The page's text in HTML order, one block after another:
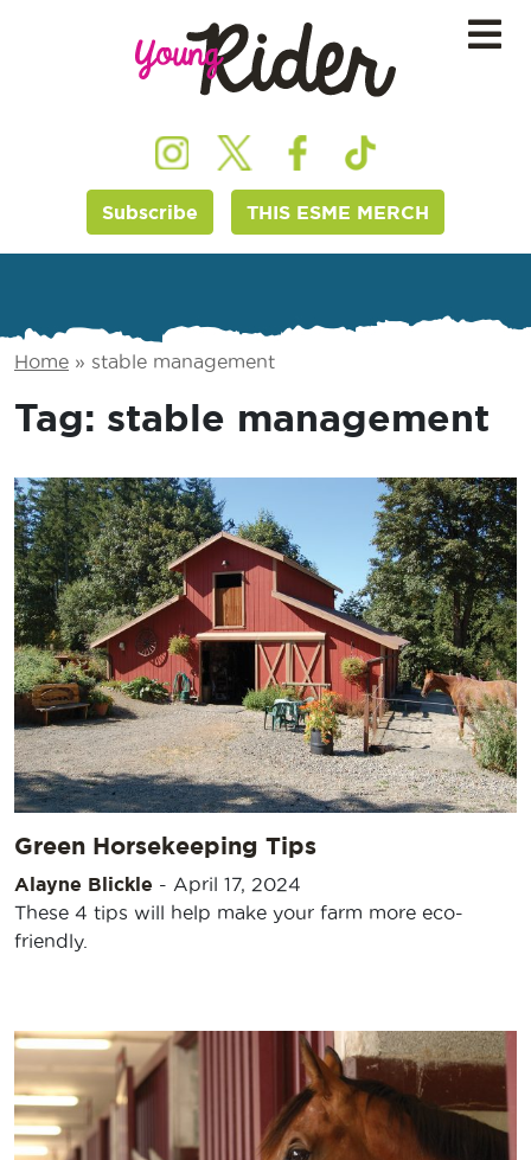
Subscribe THIS ESME MERCH
Home » stable management
Tag: stable management
Green Horsekeeping Tips
Alayne Blickle - April 17, 2024
These 4 tips will help make your farm more eco-
friendly.